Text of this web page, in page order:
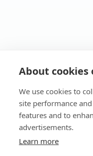
About cookies
We use cookies to
site performance
features and to
advertisements.
Learn more